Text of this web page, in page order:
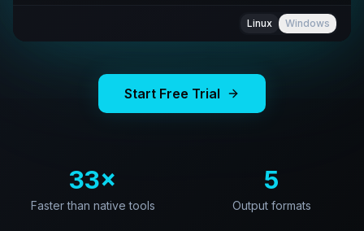
Linux Windows
Start Free Trial
33×
Faster than native tools
5
Output formats